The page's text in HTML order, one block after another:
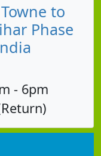
to
Phase
- 6pm